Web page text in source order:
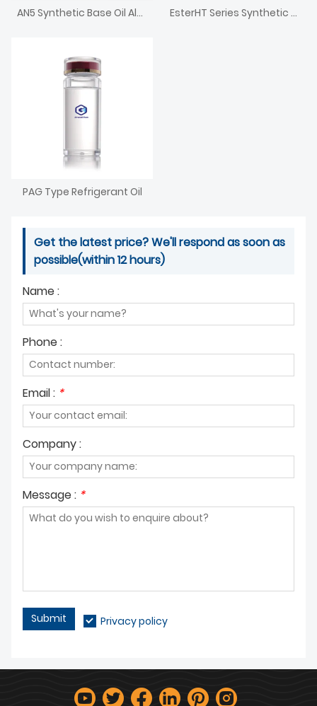
AN5 Synthetic Base Oil Alkylated Naphthalene with low pour point EsterHT Series Synthetic Ester for High-temperature Chain Oil
PAG Type Refrigerant Oil
Get the latest price? We'll respond as soon as
possible(within 12 hours)
Name :
Phone :
Email : *
Company :
Message : *
Submit Privacy policy